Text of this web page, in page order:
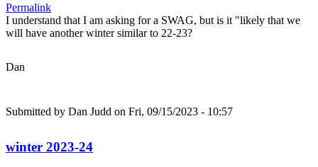
Permalink
I understand that I am asking for a SWAG, but is it "likely that we
will have another winter similar to 22-23?
Dan
Submitted by Dan Judd on Fri, 09/15/2023 - 10:57
winter 2023-24